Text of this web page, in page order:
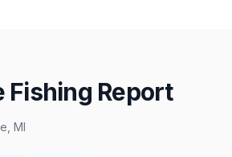
Fishing Report
MI